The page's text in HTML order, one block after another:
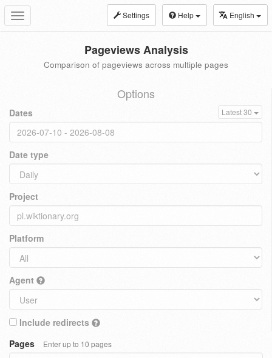
Toggle
navigation
Settings Help English
Pageviews Analysis
Comparison of pageviews across multiple pages
Options
Dates Latest 30
Date type
Project
Platform
Agent
Include redirects
Pages
Enter up to 10 pages